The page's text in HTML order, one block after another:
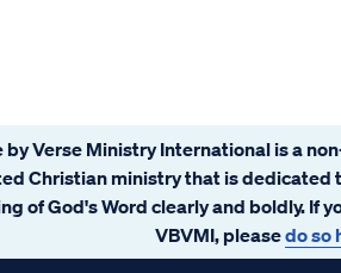
by Verse Ministry International is a
Christian ministry that is dedicated
of God's Word clearly and boldly. If
VBVMI, pleasedo so